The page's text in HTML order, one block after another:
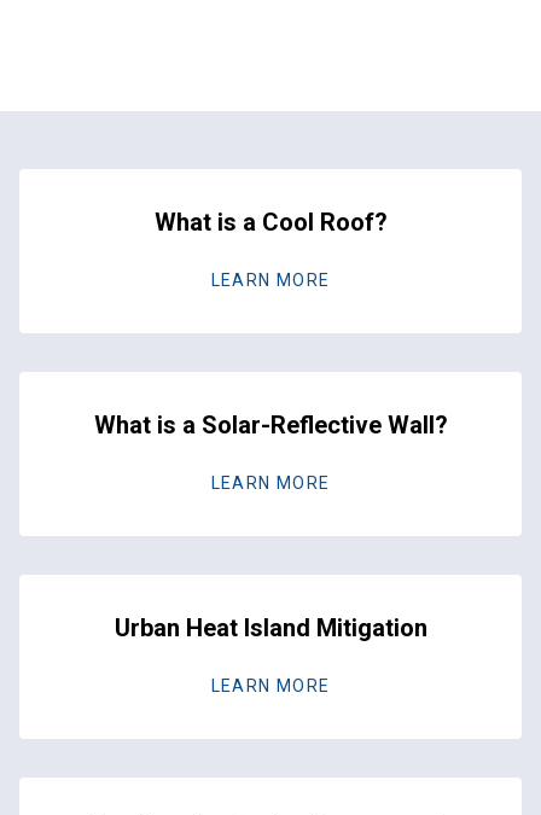
What is a Cool Roof?
LEARN MORE
What is a Solar-Reflective Wall?
LEARN MORE
Urban Heat Island Mitigation
LEARN MORE